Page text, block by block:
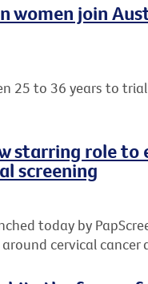
women join
25 to 36 years to
starring role to
screening
today by
cervical cancer